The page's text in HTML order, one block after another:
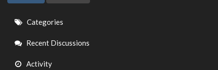
Quick
Links
Categories
Recent Discussions
Activity